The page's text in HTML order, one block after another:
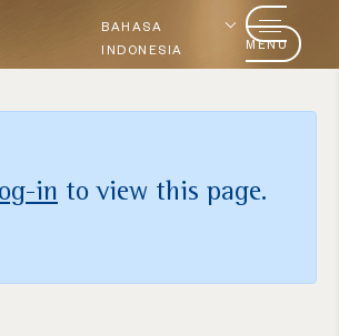
BAHASA
INDONESIA
MENU
in to view this page.